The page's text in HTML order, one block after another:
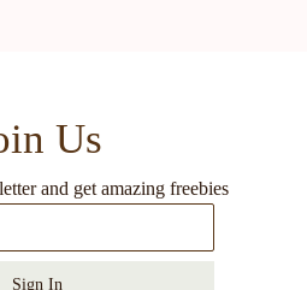
Us
and get amazing freebies
Sign In